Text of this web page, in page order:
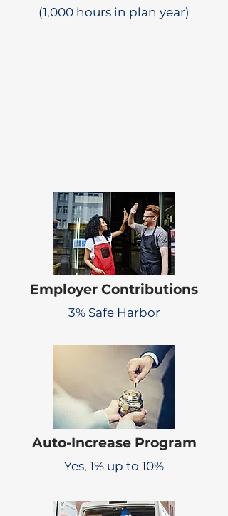
(1,000 hours in plan year)
Employer Contributions
3% Safe Harbor
Auto-Increase Program
Yes, 1% up to 10%